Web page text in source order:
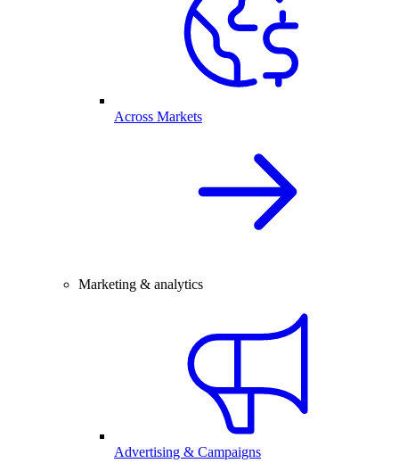
Across Markets
Marketing & analytics
Advertising & Campaigns